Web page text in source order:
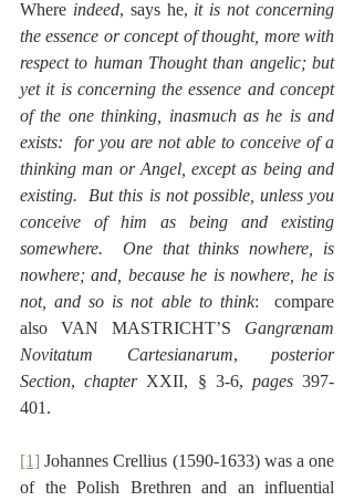
Where indeed, says he, it is not concerning
the essence or concept of thought, more with
respect to human Thought than angelic; but
yet it is concerning the essence and concept
of the one thinking, inasmuch as he is and
exists:  for you are not able to conceive of a
thinking man or Angel, except as being and
existing.  But this is not possible, unless you
conceive of him as being and existing
somewhere.  One that thinks nowhere, is
nowhere; and, because he is nowhere, he is
not, and so is not able to think:  compare
also VAN MASTRICHT’S Gangrænam
Novitatum Cartesianarum, posterior
Section, chapter XXII, § 3-6, pages 397-
401.
[1] Johannes Crellius (1590-1633) was a one
of the Polish Brethren and an influential